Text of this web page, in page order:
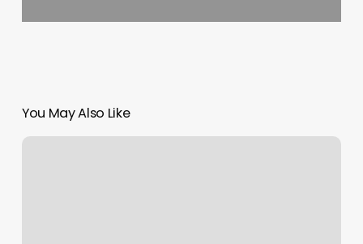
You May Also Like
Miwam